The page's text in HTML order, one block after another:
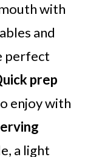
with
and
perfect
prep
enjoy with
a light